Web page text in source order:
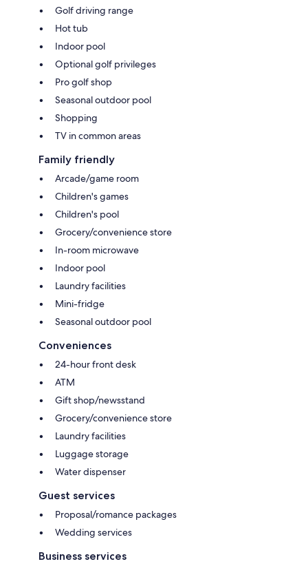
Golf driving range
Hot tub
Indoor pool
Optional golf privileges
Pro golf shop
Seasonal outdoor pool
Shopping
TV in common areas
Family friendly
Arcade/game room
Children's games
Children's pool
Grocery/convenience store
In-room microwave
Indoor pool
Laundry facilities
Mini-fridge
Seasonal outdoor pool
Conveniences
24-hour front desk
ATM
Gift shop/newsstand
Grocery/convenience store
Laundry facilities
Luggage storage
Water dispenser
Guest services
Proposal/romance packages
Wedding services
Business services